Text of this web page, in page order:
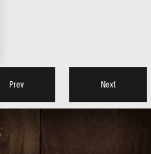
Prev Next